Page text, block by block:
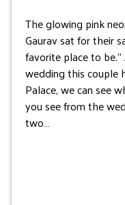
The glowing pink
Gaurav sat for their
favorite place to
wedding this couple
Palace, we can see
you see from the
two…